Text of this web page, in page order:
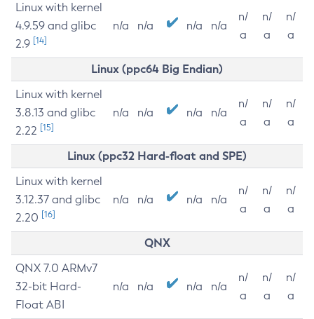
Linux with kernel
4.9.59 and glibc
2.9 [14]
n/a n/a n/a n/a
n/
a
n/
a
n/
a
Linux (ppc64 Big Endian)
Linux with kernel
3.8.13 and glibc
2.22 [15]
n/a n/a n/a n/a
n/
a
n/
a
n/
a
Linux (ppc32 Hard-float and SPE)
Linux with kernel
3.12.37 and glibc
2.20 [16]
n/a n/a n/a n/a
n/
a
n/
a
n/
a
QNX
QNX 7.0 ARMv7
32-bit Hard-
Float ABI
n/a n/a n/a n/a
n/
a
n/
a
n/
a